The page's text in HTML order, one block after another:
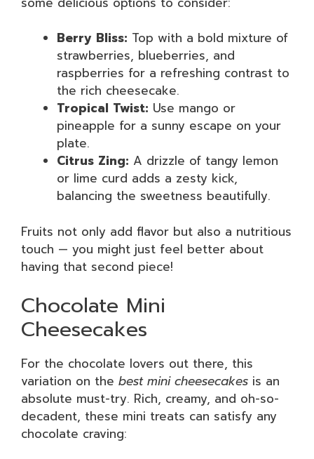
Berry Bliss: Top with a bold mixture of
strawberries, blueberries, and
raspberries for a refreshing contrast to
the rich cheesecake.
Tropical Twist: Use mango or
pineapple for a sunny escape on your
plate.
Citrus Zing: A drizzle of tangy lemon
or lime curd adds a zesty kick,
balancing the sweetness beautifully.
Fruits not only add flavor but also a nutritious
touch — you might just feel better about
having that second piece!
Chocolate Mini
Cheesecakes
For the chocolate lovers out there, this
variation on the best mini cheesecakes is an
absolute must-try. Rich, creamy, and oh-so-
decadent, these mini treats can satisfy any
chocolate craving: